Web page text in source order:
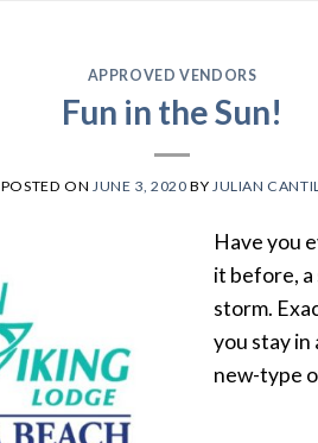
APPROVED VENDORS
Fun in the Sun!
POSTED ON JUNE 3, 2020 BY JULIAN
Have you
it before,
storm.
you stay in
new-type